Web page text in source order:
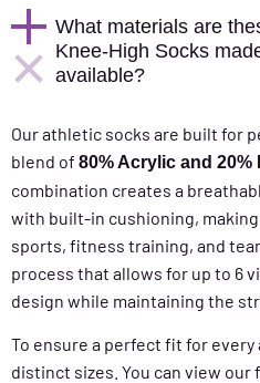
What materials are
Knee-High Socks
available?
Our athletic socks are built for
blend of 80% Acrylic and 20%
combination creates a
with built-in cushioning,
sports, fitness training, and
process that allows for up to 6
design while maintaining the
To ensure a perfect fit for
distinct sizes. You can view our